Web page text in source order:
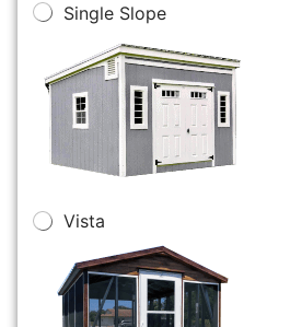
Single Slope
Vista